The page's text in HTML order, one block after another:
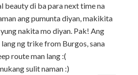
beauty di ba para next time na
ang pumunta diyan, makikita
nakita mo diyan. Pak! Ang
lang ng trike from Burgos, sana
route man lang :(
sulit naman :)